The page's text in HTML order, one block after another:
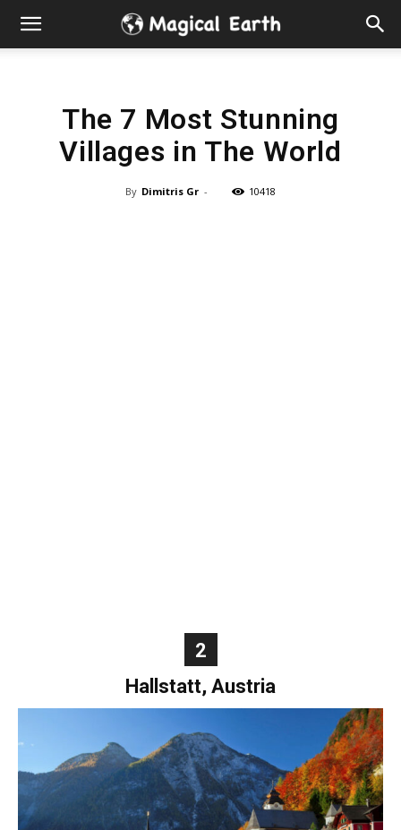
Hidden
The 7 Most Stunning
Villages in The World
By Dimitris Gr - 10418
2
Hallstatt, Austria